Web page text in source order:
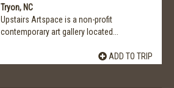
Tryon, NC
Upstairs Artspace is a non-profit
contemporary art gallery located...
ADD TO TRIP